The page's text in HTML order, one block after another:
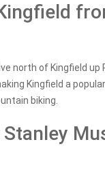
north of Kingfield up
Kingfield a
biking.